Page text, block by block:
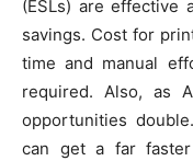
(ESLs) are effective
savings. Cost for
time and manual
required. Also, as
opportunities
can get a far faster